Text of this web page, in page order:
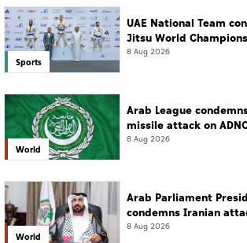
Sports
UAE National Team
Jitsu World
campaign with 65
8 Aug 2026
World
Arab League
missile attack on
Strait of Hormuz
8 Aug 2026
World
Arab Parliament
condemns Iranian
tanker, calls for
8 Aug 2026